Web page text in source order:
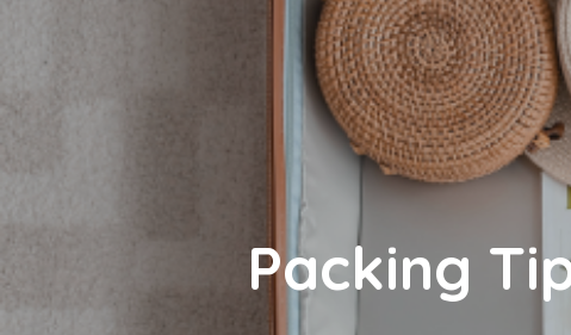
Packing